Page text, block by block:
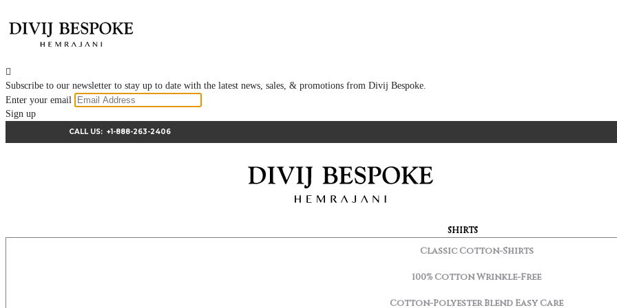

Subscribe to our newsletter to stay up to date with the latest news, sales, & promotions from Divij Bespoke.
Enter your email
Sign up
CALL US: +1-888-263-2406
SHIRTS
Classic Cotton-Shirts
100% Cotton Wrinkle-Free
Cotton-Polyester Blend Easy Care